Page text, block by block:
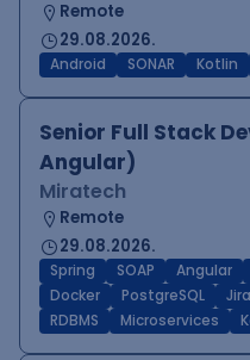
Remote
29.08.2026.
Android SONAR Kotlin
Senior Full Stack
Angular)
Miratech
Remote
29.08.2026.
Spring SOAP Angular
Docker
PostgreSQL Jira
RDBMS
Microservices